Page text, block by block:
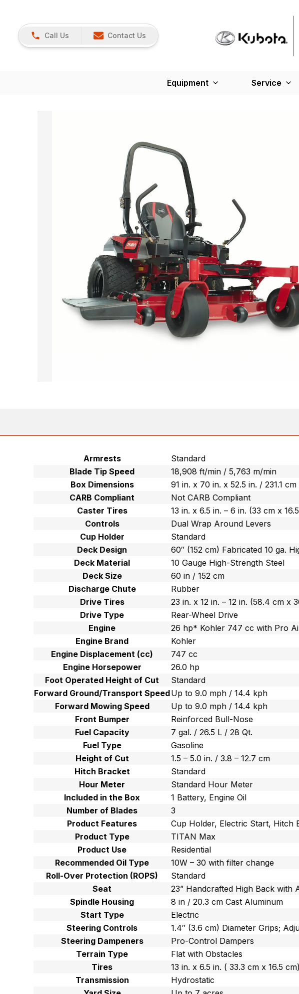
Call Us Contact Us
Equipment Service
Armrests
Standard
Blade Tip Speed
18,908 ft/min / 5,763 m/min
Box Dimensions
91 in. x 70 in. x 52.5 in. / 231.1
CARB Compliant
Not CARB Compliant
Caster Tires
13 in. x 6.5 in. – 6 in. (33 cm x
Controls
Dual Wrap Around Levers
Cup Holder
Standard
Deck Design
60″ (152 cm) Fabricated 10 ga.
Deck Material
10 Gauge High-Strength Steel
Deck Size
60 in / 152 cm
Discharge Chute
Rubber
Drive Tires
23 in. x 12 in. – 12 in. (58.4 cm x
Drive Type
Rear-Wheel Drive
Engine
26 hp* Kohler 747 cc with Pro
Engine Brand
Kohler
Engine Displacement (cc)
747 cc
Engine Horsepower
26.0 hp
Foot Operated Height of Cut
Standard
Forward Ground/Transport SpeedUp to 9.0 mph / 14.4 kph
Forward Mowing Speed
Up to 9.0 mph / 14.4 kph
Front Bumper
Reinforced Bull-Nose
Fuel Capacity
7 gal. / 26.5 L / 28 Qt.
Fuel Type
Gasoline
Height of Cut
1.5 – 5.0 in. / 3.8 – 12.7 cm
Hitch Bracket
Standard
Hour Meter
Standard Hour Meter
Included in the Box
1 Battery, Engine Oil
Number of Blades
3
Product Features
Cup Holder, Electric Start, Hitch
Product Type
TITAN Max
Product Use
Residential
Recommended Oil Type
10W – 30 with filter change
Roll-Over Protection (ROPS)
Standard
Seat
23” Handcrafted High Back with
Spindle Housing
8 in / 20.3 cm Cast Aluminum
Start Type
Electric
Steering Controls
1.4″ (3.6 cm) Diameter Grips;
Steering Dampeners
Pro-Control Dampers
Terrain Type
Flat with Obstacles
Tires
13 in. x 6.5 in. ( 33.3 cm x 16.5
Transmission
Hydrostatic